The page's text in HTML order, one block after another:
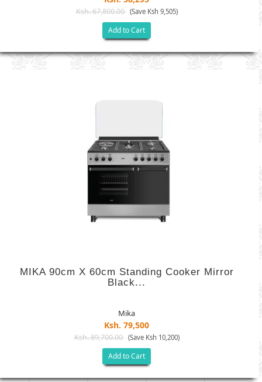
Ksh. 67,800.00 (Save Ksh 9,505)
Add to Cart
MIKA 90cm X 60cm Standing Cooker Mirror
Black...
Mika
Ksh. 79,500
Ksh. 89,700.00 (Save Ksh 10,200)
Add to Cart